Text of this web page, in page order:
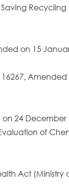
on 15
24 December
of
Act